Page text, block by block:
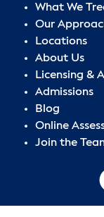
What We
Our
Locations
About Us
Licensing &
Admissions
Blog
Online
Join the